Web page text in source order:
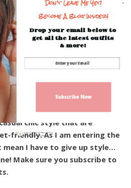
so happy you’re here!
share everyday outfits, and
modern woman over 40.
every day casual looks,
chic style that are
friendly. As I am entering the
mean I have to give up style…
Make sure you subscribe to
Don't Leave Me Yet!
Become A Blog Insider!
Drop your email below to
get all the latest outfits
& more!
Subscribe Now
Sign up today for free and be the first
to get notified on new updates.